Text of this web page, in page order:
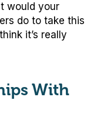
would your
do to take this
it’s really
With